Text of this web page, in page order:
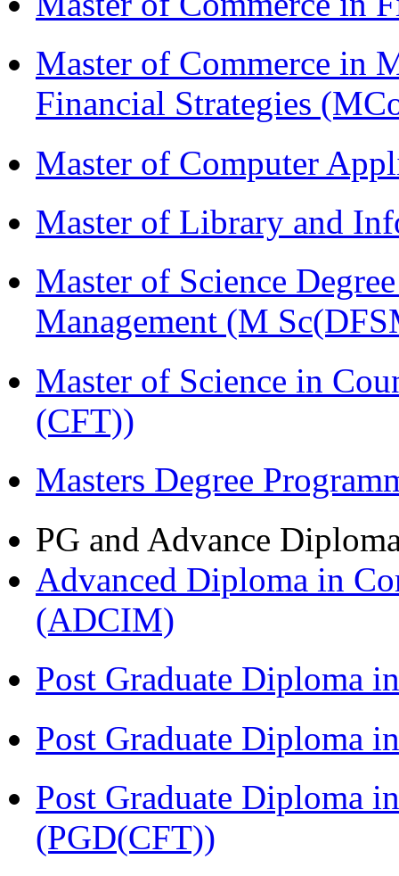
Master of Commerce in
Financial Strategies
Master of Computer
Master of Library and
Master of Science
Management (M
Master of Science in
(CFT))
Masters Degree
PG and Advance
Advanced Diploma in
(ADCIM)
Post Graduate Diploma
Post Graduate Diploma
Post Graduate Diploma
(PGD(CFT))